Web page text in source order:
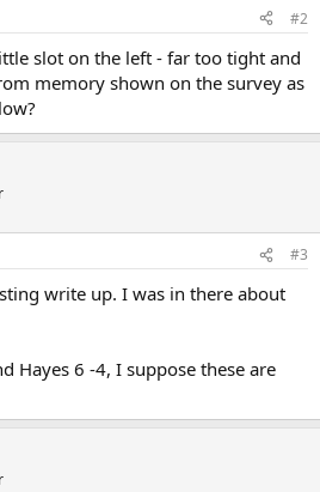
#2
slot on the left - far too tight and
memory shown on the survey as
#3
write up. I was in there about
Hayes 6 -4, I suppose these are